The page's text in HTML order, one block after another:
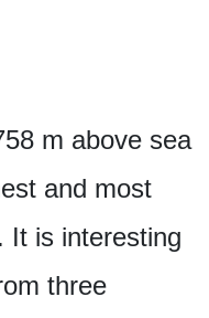
m above sea
and most
It is interesting
three